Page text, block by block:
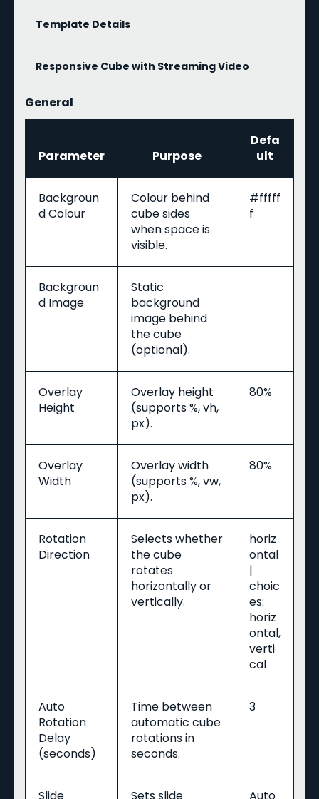
Template Details
Responsive Cube with Streaming Video
General
Parameter Purpose
Defa
ult
Backgroun
d Colour
Colour behind
cube sides
when space is
visible.
#fffff
f
Backgroun
d Image
Static
background
image behind
the cube
(optional).
Overlay
Height
Overlay height
(supports %, vh,
px).
80%
Overlay
Width
Overlay width
(supports %, vw,
px).
80%
Rotation
Direction
Selects whether
the cube
rotates
horizontally or
vertically.
horiz
ontal
|
choic
es:
horiz
ontal,
verti
cal
Auto
Rotation
Delay
(seconds)
Time between
automatic cube
rotations in
seconds.
3